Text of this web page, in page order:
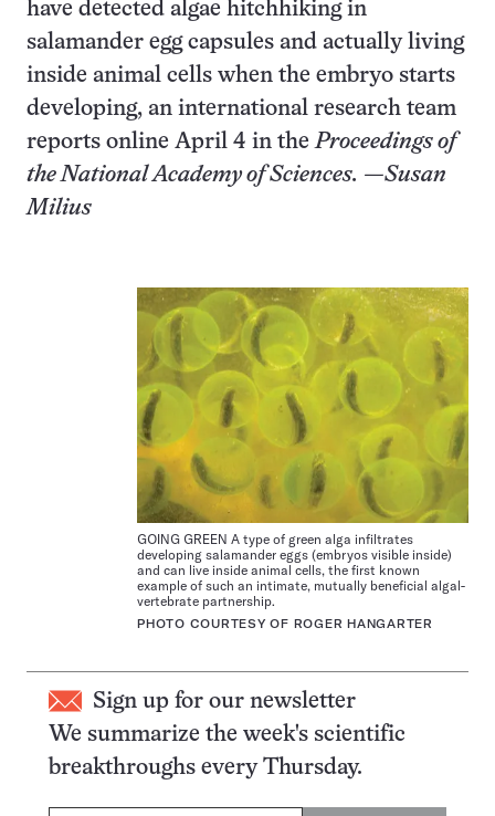
have detected algae hitchhiking in
salamander egg capsules and actually living
inside animal cells when the embryo starts
developing, an international research team
reports online April 4 in theProceedings of
the National Academy of Sciences. —Susan
Milius
GOING GREEN A type of green alga infiltrates
developing salamander eggs (embryos visible inside)
and can live inside animal cells, the first known
example of such an intimate, mutually beneficial algal-
vertebrate partnership.
PHOTO COURTESY OF ROGER HANGARTER
Sign up for our newsletter
We summarize the week's scientific
breakthroughs every Thursday.